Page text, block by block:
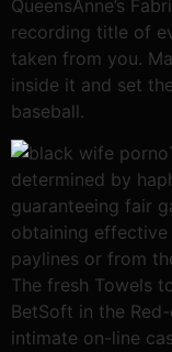
QueensAnne’s
recording title of
taken from you.
inside it and set
baseball.
determined by
guaranteeing fair
obtaining
paylines or from
The fresh Towels
BetSoft in the
intimate on-line